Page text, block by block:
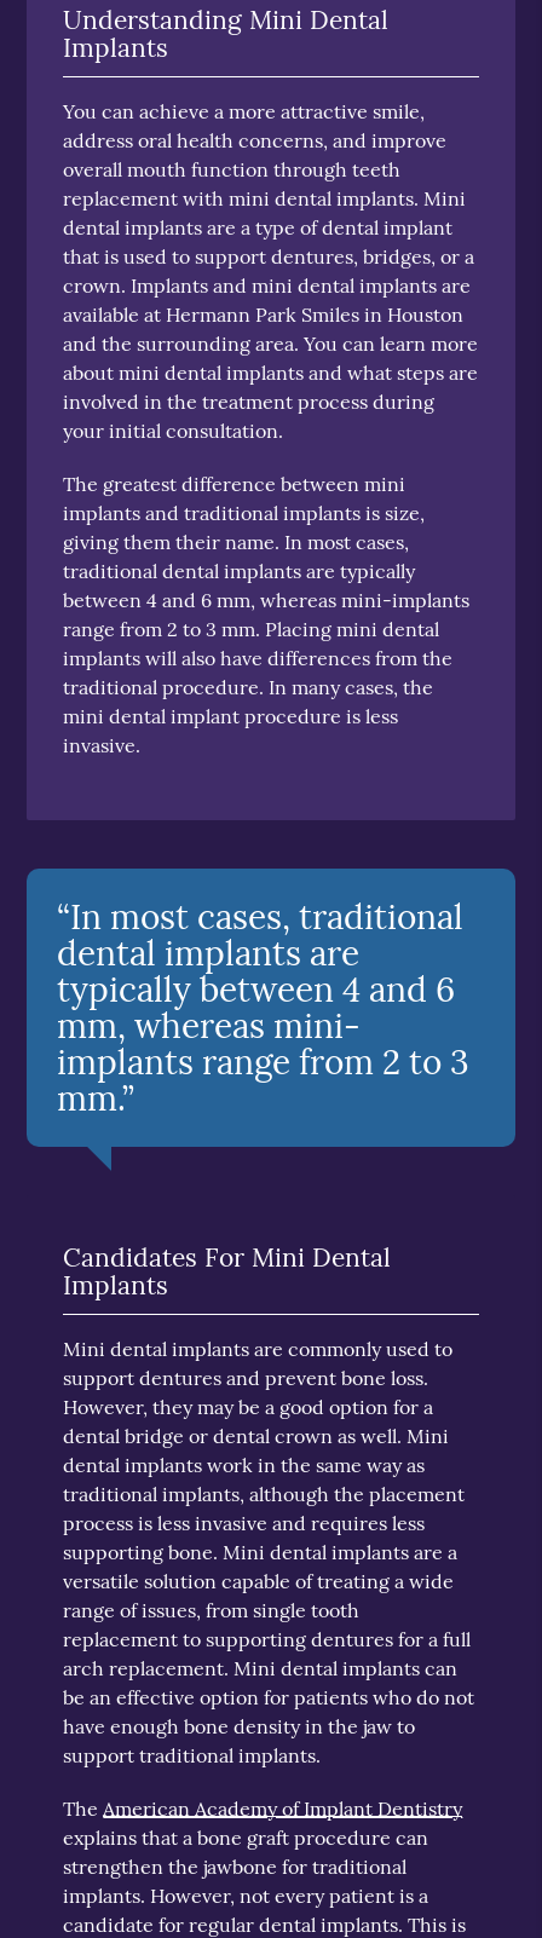
Understanding Mini Dental
Implants
You can achieve a more attractive smile,
address oral health concerns, and improve
overall mouth function through teeth
replacement with mini dental implants. Mini
dental implants are a type of dental implant
that is used to support dentures, bridges, or a
crown. Implants and mini dental implants are
available at Hermann Park Smiles in Houston
and the surrounding area. You can learn more
about mini dental implants and what steps are
involved in the treatment process during
your initial consultation.
The greatest difference between mini
implants and traditional implants is size,
giving them their name. In most cases,
traditional dental implants are typically
between 4 and 6 mm, whereas mini-implants
range from 2 to 3 mm. Placing mini dental
implants will also have differences from the
traditional procedure. In many cases, the
mini dental implant procedure is less
invasive.
“In most cases, traditional
dental implants are
typically between 4 and 6
mm, whereas mini-
implants range from 2 to 3
mm.”
Candidates For Mini Dental
Implants
Mini dental implants are commonly used to
support dentures and prevent bone loss.
However, they may be a good option for a
dental bridge or dental crown as well. Mini
dental implants work in the same way as
traditional implants, although the placement
process is less invasive and requires less
supporting bone. Mini dental implants are a
versatile solution capable of treating a wide
range of issues, from single tooth
replacement to supporting dentures for a full
arch replacement. Mini dental implants can
be an effective option for patients who do not
have enough bone density in the jaw to
support traditional implants.
The American Academy of Implant Dentistry
explains that a bone graft procedure can
strengthen the jawbone for traditional
implants. However, not every patient is a
candidate for regular dental implants. This is